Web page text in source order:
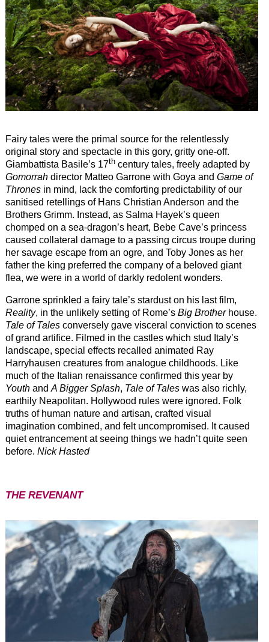
Fairy tales were the primal source for the relentlessly
original story and spectacle in this gory, gritty one-off.
Giambattista Basile’s 17thcentury tales, freely adapted by
Gomorrahdirector Matteo Garrone with Goya and Game of
Thronesin mind, lack the comforting predictability of our
sanitised retellings of Hans Christian Anderson and the
Brothers Grimm. Instead, as Salma Hayek’s queen
chomped on a sea-dragon’s heart, Bebe Cave’s princess
caused collateral damage to a passing circus troupe during
her savage escape from an ogre, and Toby Jones as her
father the king preferred the company of a beloved giant
flea, we were in a world of darkly redolent wonders.
Garrone sprinkled a fairy tale’s stardust on his last film,
Reality, in the unlikely setting of Rome’s Big Brotherhouse.
Tale of Talesconversely gave visceral conviction to scenes
of grand artifice. Filmed in the castles which stud Italy’s
landscape, special effects recalled animated Ray
Harryhausen creatures from analogue childhoods. Like
much of the Italian renaissance confirmed this year by
Youthand A Bigger Splash, Tale of Tales was also richly,
earthily Neapolitan. Hollywood rules were ignored. Folk
truths of human nature and artisan, crafted visual
imagination combined, and felt uncompromised. It caused
quiet entrancement at seeing things we hadn’t quite seen
before. Nick Hasted
THE REVENANT